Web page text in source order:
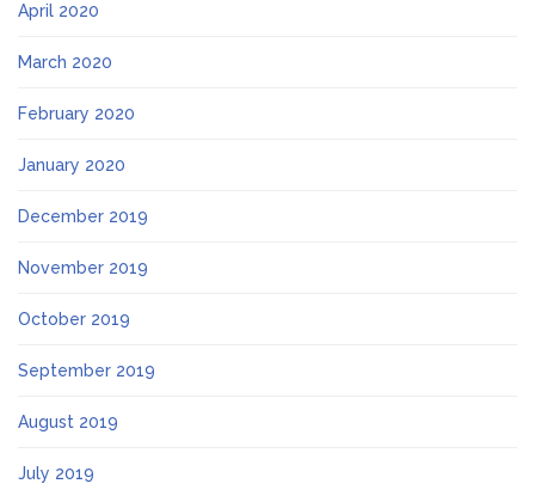
April 2020
March 2020
February 2020
January 2020
December 2019
November 2019
October 2019
September 2019
August 2019
July 2019